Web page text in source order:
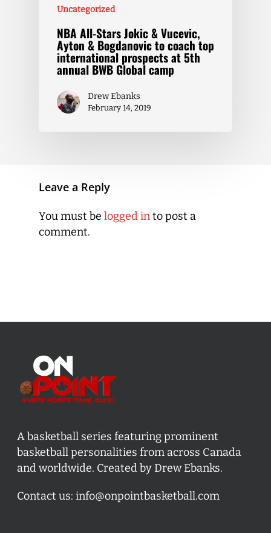
Uncategorized
NBA All-Stars Jokic & Vucevic,
Ayton & Bogdanovic to coach top
international prospects at 5th
annual BWB Global camp
Drew Ebanks
February 14, 2019
Leave a Reply
You must be logged into post a
comment.
A basketball series featuring prominent
basketball personalities from across Canada
and worldwide. Created by Drew Ebanks.
Contact us: info@onpointbasketball.com